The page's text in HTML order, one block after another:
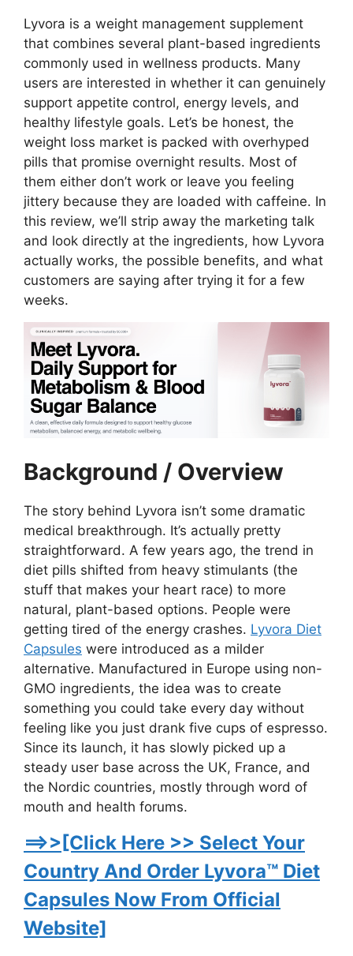
Lyvora is a weight management supplement
that combines several plant-based ingredients
commonly used in wellness products. Many
users are interested in whether it can genuinely
support appetite control, energy levels, and
healthy lifestyle goals. Let’s be honest, the
weight loss market is packed with overhyped
pills that promise overnight results. Most of
them either don’t work or leave you feeling
jittery because they are loaded with caffeine. In
this review, we’ll strip away the marketing talk
and look directly at the ingredients, how Lyvora
actually works, the possible benefits, and what
customers are saying after trying it for a few
weeks.
Background / Overview
The story behind Lyvora isn’t some dramatic
medical breakthrough. It’s actually pretty
straightforward. A few years ago, the trend in
diet pills shifted from heavy stimulants (the
stuff that makes your heart race) to more
natural, plant-based options. People were
getting tired of the energy crashes. Lyvora Diet
Capsules were introduced as a milder
alternative. Manufactured in Europe using non-
GMO ingredients, the idea was to create
something you could take every day without
feeling like you just drank five cups of espresso.
Since its launch, it has slowly picked up a
steady user base across the UK, France, and
the Nordic countries, mostly through word of
mouth and health forums.
==>>[Click Here >> Select Your
Country And Order Lyvora™ Diet
Capsules Now From Official
Website]